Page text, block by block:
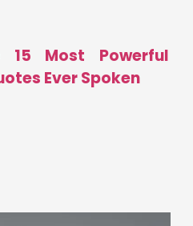
15 Most Powerful
Ever Spoken